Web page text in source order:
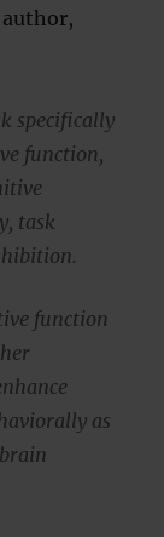
author,
specifically
function,
task
function
as